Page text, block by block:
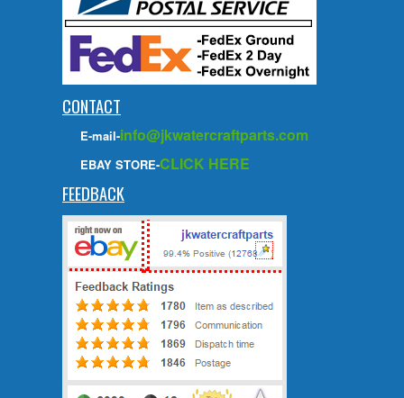
CONTACT
E-mail-info@jkwatercraftparts.com
EBAY STORE-CLICK HERE
FEEDBACK